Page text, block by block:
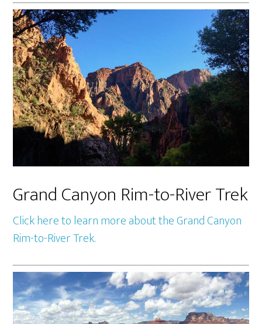
Grand Canyon Rim-to-River Trek
Click here to learn more about the Grand Canyon
Rim-to-River Trek.